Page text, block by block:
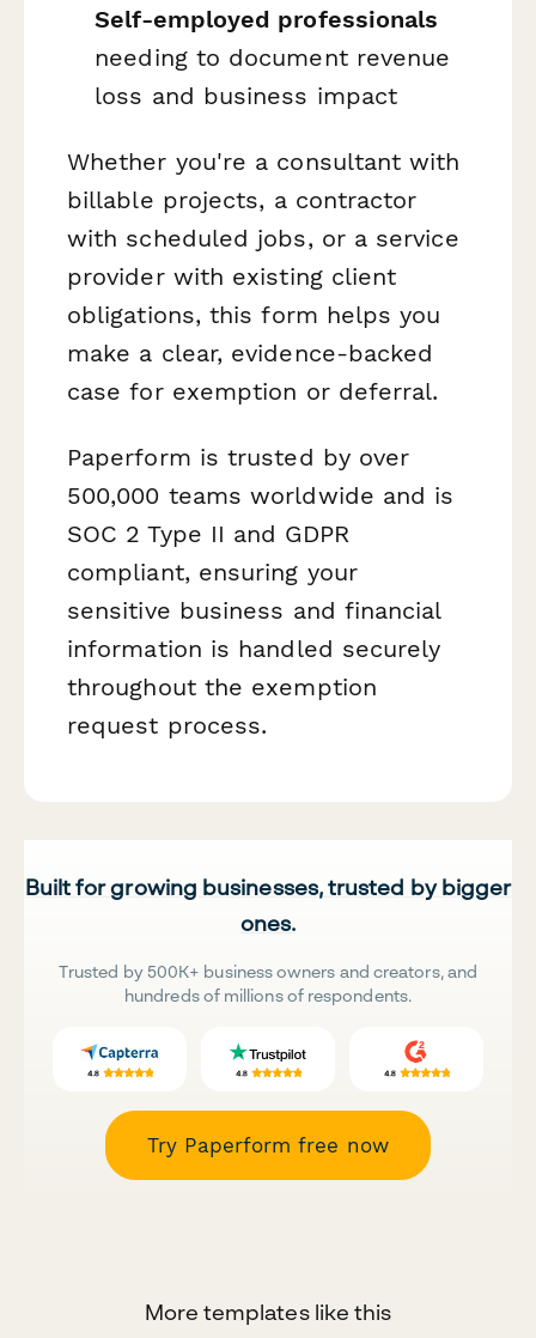
Self-employed professionals
needing to document revenue
loss and business impact
Whether you're a consultant with
billable projects, a contractor
with scheduled jobs, or a service
provider with existing client
obligations, this form helps you
make a clear, evidence-backed
case for exemption or deferral.
Paperform is trusted by over
500,000 teams worldwide and is
SOC 2 Type II and GDPR
compliant, ensuring your
sensitive business and financial
information is handled securely
throughout the exemption
request process.
Built for growing businesses, trusted by bigger
ones.
Trusted by 500K+ business owners and creators, and
hundreds of millions of respondents.
Try Paperform free now
More templates like this